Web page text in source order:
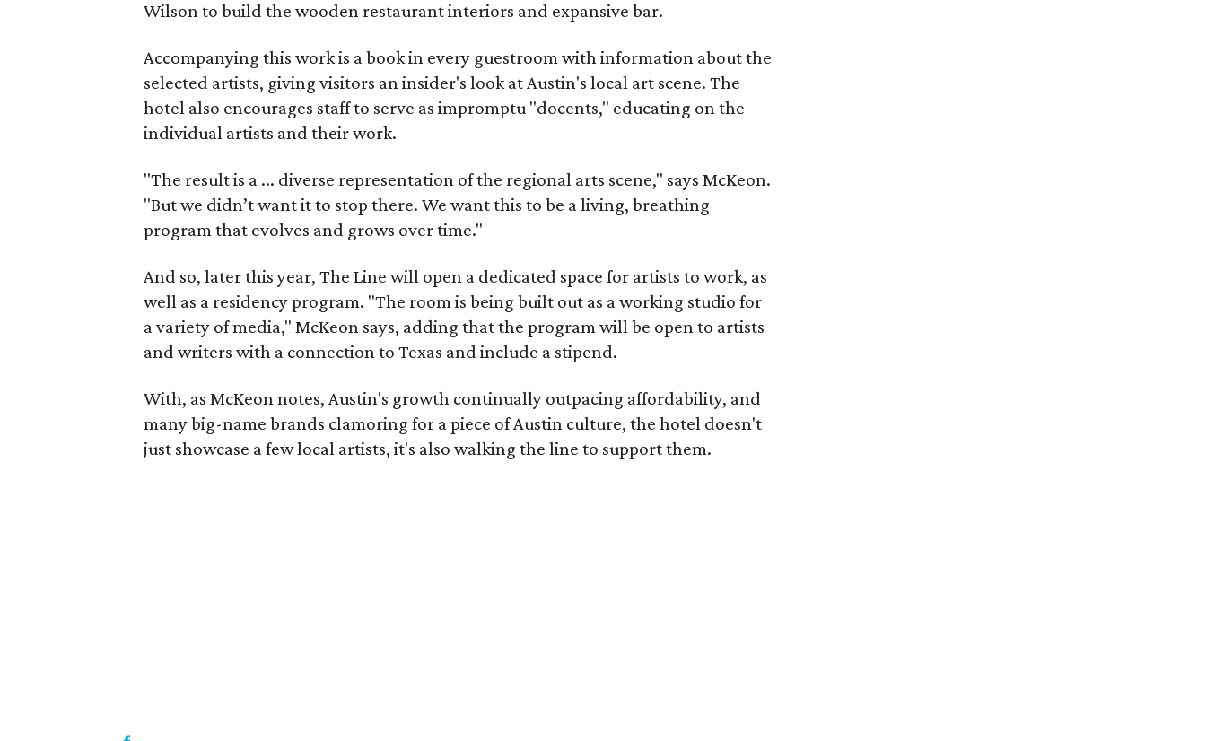
Wilson to build the wooden restaurant interiors and expansive bar.
Accompanying this work is a book in every guestroom with information about the
selected artists, giving visitors an insider's look at Austin's local art scene. The
hotel also encourages staff to serve as impromptu "docents," educating on the
individual artists and their work.
"The result is a ... diverse representation of the regional arts scene," says McKeon.
"But we didn’t want it to stop there. We want this to be a living, breathing
program that evolves and grows over time."
And so, later this year, The Line will open a dedicated space for artists to work, as
well as a residency program. "The room is being built out as a working studio for
a variety of media," McKeon says, adding that the program will be open to artists
and writers with a connection to Texas and include a stipend.
With, as McKeon notes, Austin's growth continually outpacing affordability, and
many big-name brands clamoring for a piece of Austin culture, the hotel doesn't
just showcase a few local artists, it's also walking the line to support them.